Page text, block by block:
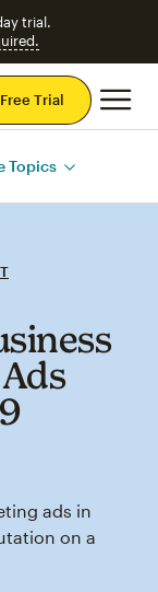
trial.
Trial
Topics
ads in
on a